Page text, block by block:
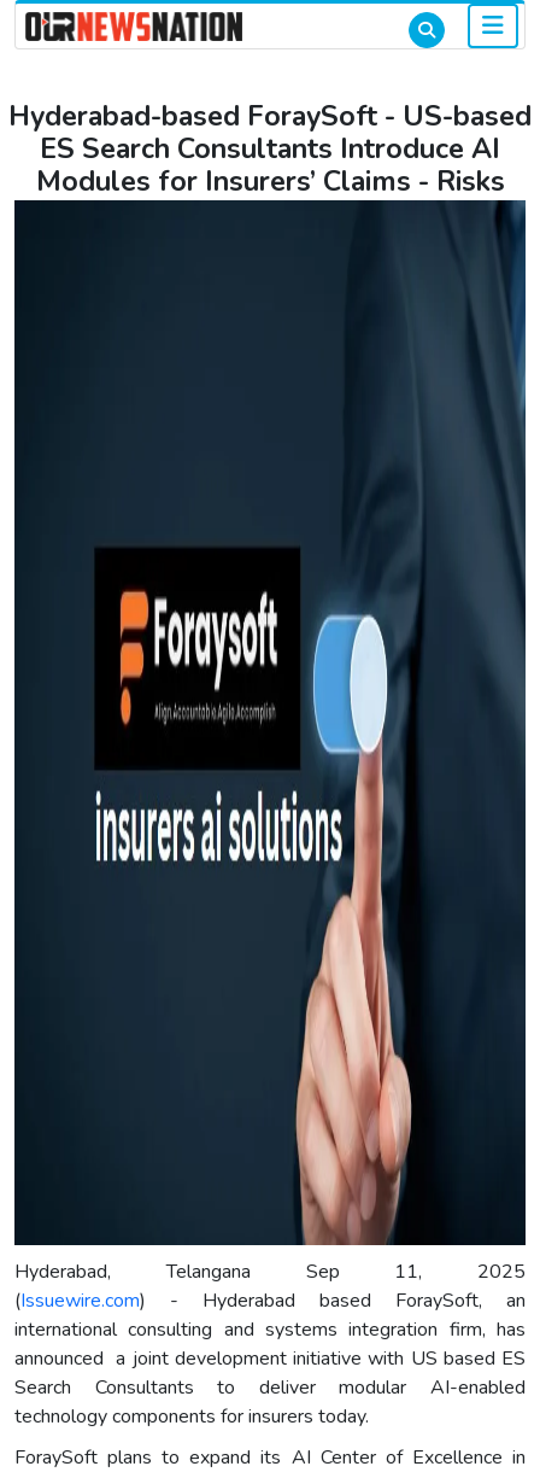
Hyderabad-based ForaySoft - US-based
ES Search Consultants Introduce AI
Modules for Insurers’ Claims - Risks
Hyderabad, Telangana Sep 11, 2025
(Issuewire.com) - Hyderabad based ForaySoft, an
international consulting and systems integration firm, has
announced a joint development initiative with US based ES
Search Consultants to deliver modular AI-enabled
technology components for insurers today.
ForaySoft plans to expand its AI Center of Excellence in